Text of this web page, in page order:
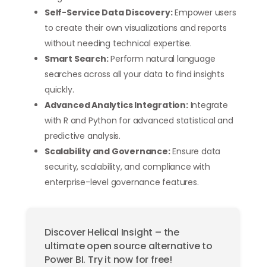
Self-Service Data Discovery:Empower users
to create their own visualizations and reports
without needing technical expertise.
Smart Search:Perform natural language
searches across all your data to find insights
quickly.
Advanced Analytics Integration:Integrate
with R and Python for advanced statistical and
predictive analysis.
Scalability and Governance:Ensure data
security, scalability, and compliance with
enterprise-level governance features.
Discover Helical Insight – the
ultimate open source alternative to
Power BI. Try it now for free!